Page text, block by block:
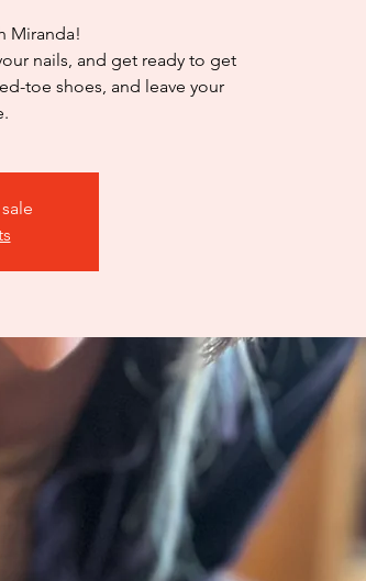
Miranda!
nails, and get ready to get
toe shoes, and leave your